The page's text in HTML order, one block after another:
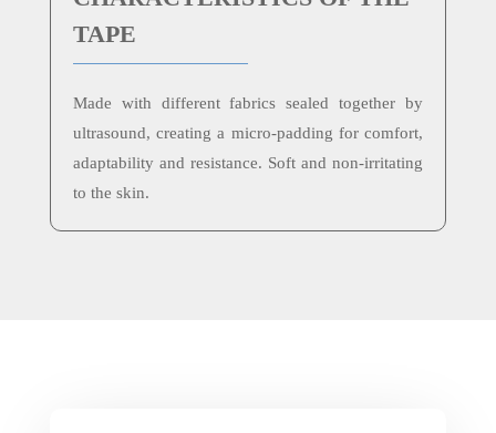
TAPE
Made with different fabrics sealed together by
ultrasound, creating a micro-padding for comfort,
adaptability and resistance. Soft and non-irritating
to the skin.